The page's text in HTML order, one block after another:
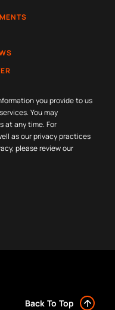
you provide to us
You may
at any time. For
as our privacy practices
please review our
Back To Top